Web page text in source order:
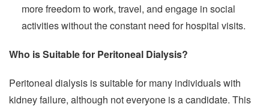
more freedom to work, travel, and engage in social
activities without the constant need for hospital visits.
Who is Suitable for Peritoneal Dialysis?
Peritoneal dialysis is suitable for many individuals with
kidney failure, although not everyone is a candidate. This